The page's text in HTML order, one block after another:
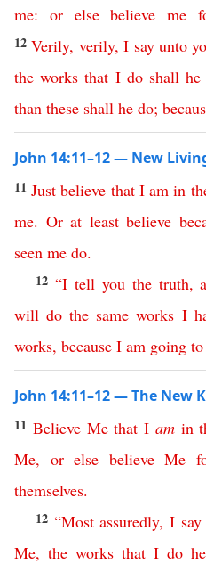
me: or else believe me
12Verily, verily,I say unto
the works that I do shall he
than these shall he do;
John 14:11–12 — New
11 Just believe that I am in
me. Or at least believe
seen me do.
12 “I tell you the truth,
will do the same works I
works, because I am going to
John 14:11–12 — The New
11 Believe Me that I am in
Me, or else believe Me
themselves.
12 “Most assuredly,I say
Me, the works that I do he